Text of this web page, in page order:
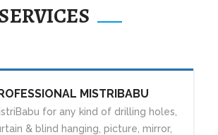
MISTRIBABU
for any kind of drilling holes,
& blind hanging, picture, mirror,